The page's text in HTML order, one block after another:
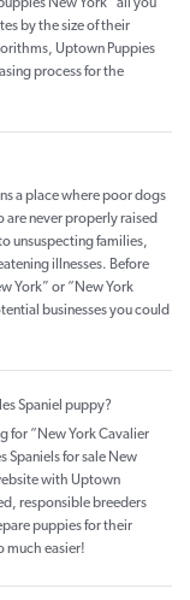
New York” all you
by the size of their
Uptown Puppies
process for the
a place where poor dogs
never properly raised
unsuspecting families,
illnesses. Before
York” or “New York
businesses you could
Spaniel puppy?
for “New York Cavalier
Spaniels for sale New
with Uptown
responsible breeders
puppies for their
much easier!